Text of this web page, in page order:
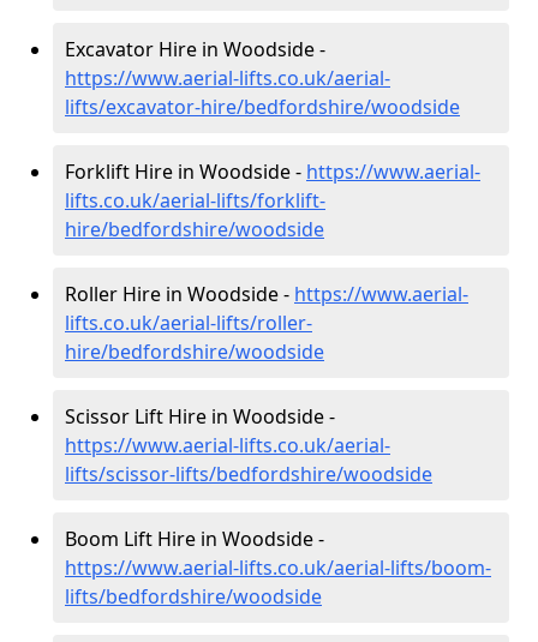
Excavator Hire in Woodside -
https://www.aerial-lifts.co.uk/aerial-
lifts/excavator-hire/bedfordshire/woodside
Forklift Hire in Woodside - https://www.aerial-
lifts.co.uk/aerial-lifts/forklift-
hire/bedfordshire/woodside
Roller Hire in Woodside - https://www.aerial-
lifts.co.uk/aerial-lifts/roller-
hire/bedfordshire/woodside
Scissor Lift Hire in Woodside -
https://www.aerial-lifts.co.uk/aerial-
lifts/scissor-lifts/bedfordshire/woodside
Boom Lift Hire in Woodside -
https://www.aerial-lifts.co.uk/aerial-lifts/boom-
lifts/bedfordshire/woodside